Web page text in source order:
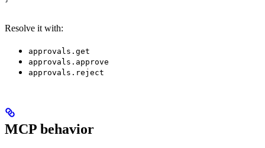
Resolve it with:
approvals.get
approvals.approve
approvals.reject
MCP behavior